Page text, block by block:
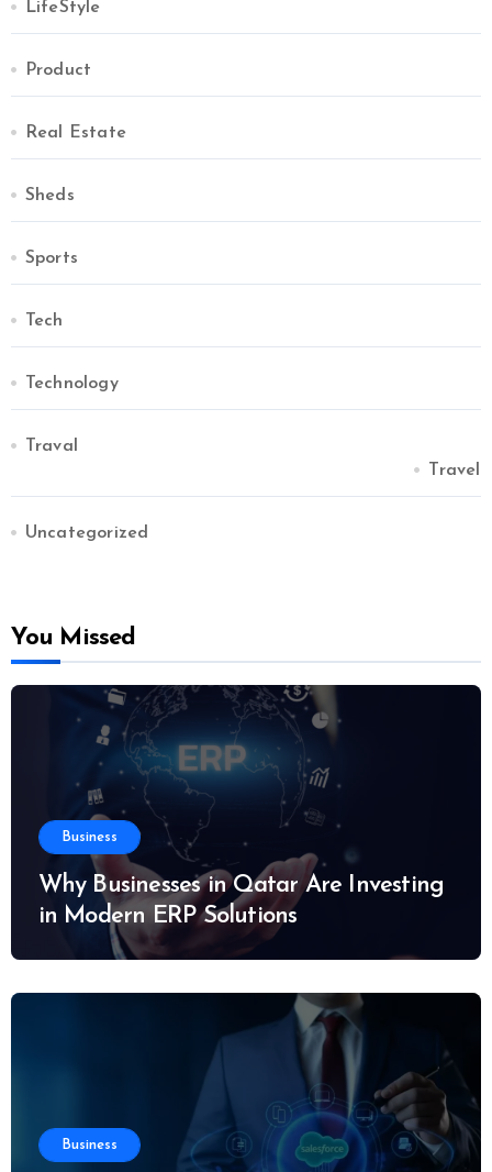
LifeStyle
Product
Real Estate
Sheds
Sports
Tech
Technology
Traval
Travel
Uncategorized
You Missed
Business
Why Businesses in Qatar Are Investing
in Modern ERP Solutions
Business